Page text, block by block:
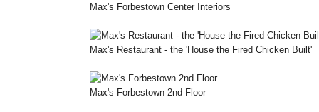
Max's Forbestown Center Interiors
Max's Restaurant - the 'House the Fired Chicken Built'
Max's Forbestown 2nd Floor